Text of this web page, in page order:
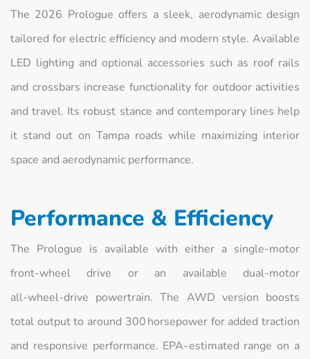
The 2026 Prologue offers a sleek, aerodynamic design
tailored for electric efficiency and modern style. Available
LED lighting and optional accessories such as roof rails
and crossbars increase functionality for outdoor activities
and travel. Its robust stance and contemporary lines help
it stand out on Tampa roads while maximizing interior
space and aerodynamic performance.
Performance & Efficiency
The Prologue is available with either a single‑motor
front‑wheel drive or an available dual‑motor
all‑wheel‑drive powertrain. The AWD version boosts
total output to around 300 horsepower for added traction
and responsive performance. EPA‑estimated range on a